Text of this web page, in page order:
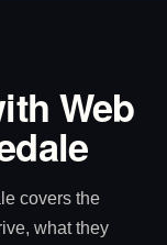
Web
covers the
what they